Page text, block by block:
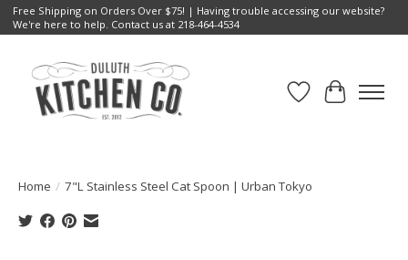
Free Shipping on Orders Over $75! | Having trouble accessing our website?
We're here to help. Contact us at 218-464-4534
Wish List
Cart
Home / 7"L Stainless Steel Cat Spoon | Urban Tokyo